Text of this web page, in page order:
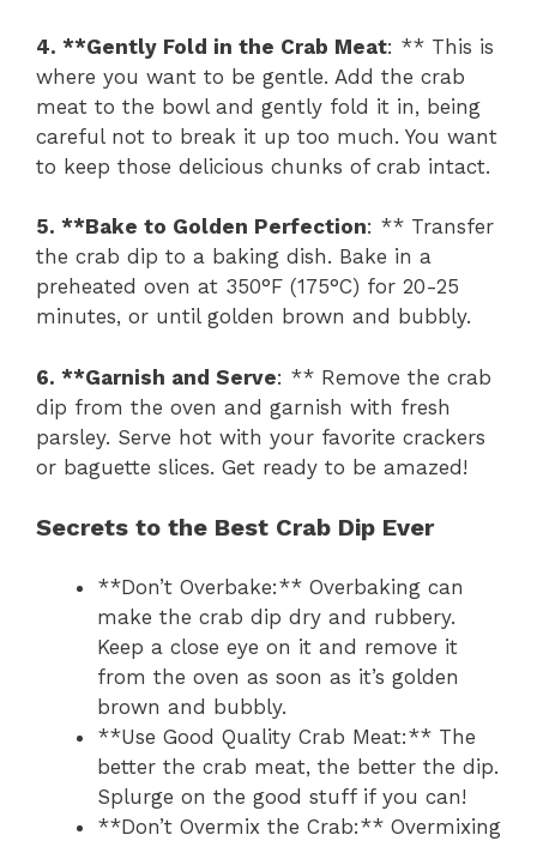
4. **Gently Fold in the Crab Meat: ** This is
where you want to be gentle. Add the crab
meat to the bowl and gently fold it in, being
careful not to break it up too much. You want
to keep those delicious chunks of crab intact.
5. **Bake to Golden Perfection: ** Transfer
the crab dip to a baking dish. Bake in a
preheated oven at 350°F (175°C) for 20-25
minutes, or until golden brown and bubbly.
6. **Garnish and Serve: ** Remove the crab
dip from the oven and garnish with fresh
parsley. Serve hot with your favorite crackers
or baguette slices. Get ready to be amazed!
Secrets to the Best Crab Dip Ever
**Don’t Overbake:** Overbaking can
make the crab dip dry and rubbery.
Keep a close eye on it and remove it
from the oven as soon as it’s golden
brown and bubbly.
**Use Good Quality Crab Meat:** The
better the crab meat, the better the dip.
Splurge on the good stuff if you can!
**Don’t Overmix the Crab:** Overmixing